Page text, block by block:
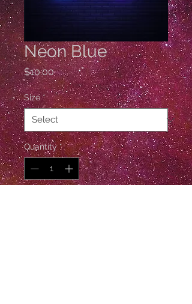
Neon Blue
$10.00Price
Size *
Quantity *